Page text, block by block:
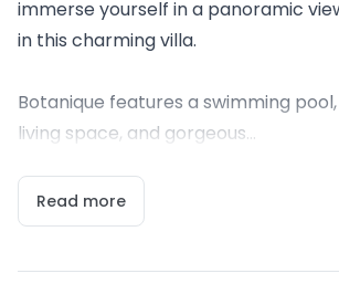
immerse yourself in a panoramic
in this charming villa.
Botanique features a swimming
living space, and gorgeous...
Read more